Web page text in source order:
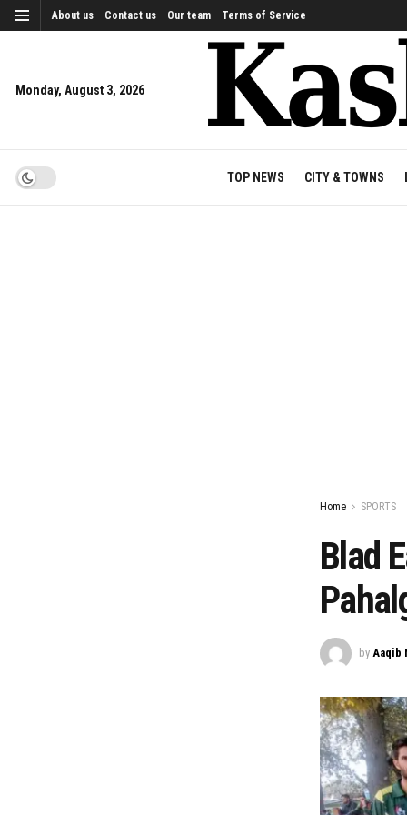
About us Contact us Our team Terms of Service
Monday, August 3, 2026
TOP NEWS CITY & TOWNS
Home SPORTS
Blad
by Aaqib